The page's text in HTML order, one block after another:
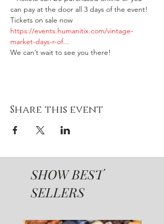
can pay at the door all 3 days of the event!
Tickets on sale now
https://events.humanitix.com/vintage-
market-days-r-of...
We can’t wait to see you there!
Share this event
SHOW BEST
SELLERS